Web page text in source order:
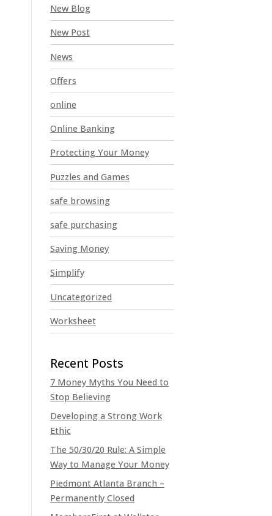
New Blog
New Post
News
Offers
online
Online Banking
Protecting Your Money
Puzzles and Games
safe browsing
safe purchasing
Saving Money
Simplify
Uncategorized
Worksheet
7 Money Myths You Need to
Stop Believing
Developing a Strong Work
Ethic
The 50/30/20 Rule: A Simple
Way to Manage Your Money
Piedmont Atlanta Branch –
Permanently Closed